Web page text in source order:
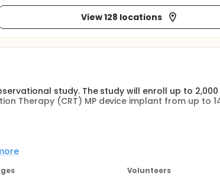
View 128 locations
study. The study will enroll up to
Therapy (CRT) MP device implant from up to
guidance will be specified in the
3, 6, 12 months and during any
Volunteers